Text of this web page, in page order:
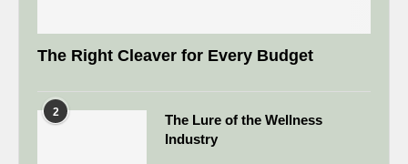
The Right Cleaver for Every Budget
2
The Lure of the Wellness
Industry